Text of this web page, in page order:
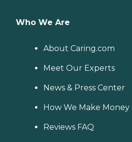
Who We Are
About Caring.com
Meet Our Experts
News & Press Center
How We Make Money
Reviews FAQ